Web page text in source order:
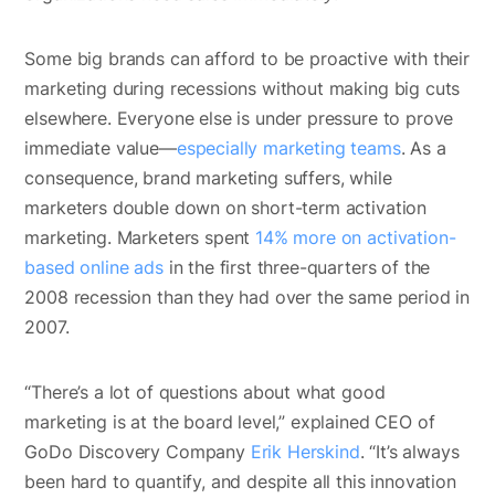
Some big brands can afford to be proactive with their
marketing during recessions without making big cuts
elsewhere. Everyone else is under pressure to prove
immediate value—especially marketing teams. As a
consequence, brand marketing suffers, while
marketers double down on short-term activation
marketing. Marketers spent 14% more on activation-
based online adsin the first three-quarters of the
2008 recession than they had over the same period in
2007.
“There’s a lot of questions about what good
marketing is at the board level,” explained CEO of
GoDo Discovery Company Erik Herskind. “It’s always
been hard to quantify, and despite all this innovation